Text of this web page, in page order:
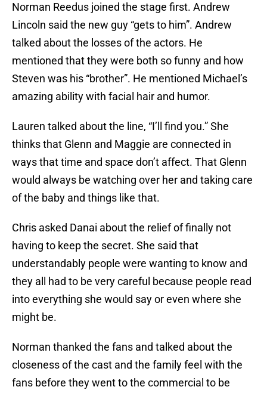
Norman Reedus joined the stage first. Andrew
Lincoln said the new guy “gets to him”. Andrew
talked about the losses of the actors. He
mentioned that they were both so funny and how
Steven was his “brother”. He mentioned Michael’s
amazing ability with facial hair and humor.
Lauren talked about the line, “I’ll find you.” She
thinks that Glenn and Maggie are connected in
ways that time and space don’t affect. That Glenn
would always be watching over her and taking care
of the baby and things like that.
Chris asked Danai about the relief of finally not
having to keep the secret. She said that
understandably people were wanting to know and
they all had to be very careful because people read
into everything she would say or even where she
might be.
Norman thanked the fans and talked about the
closeness of the cast and the family feel with the
fans before they went to the commercial to be